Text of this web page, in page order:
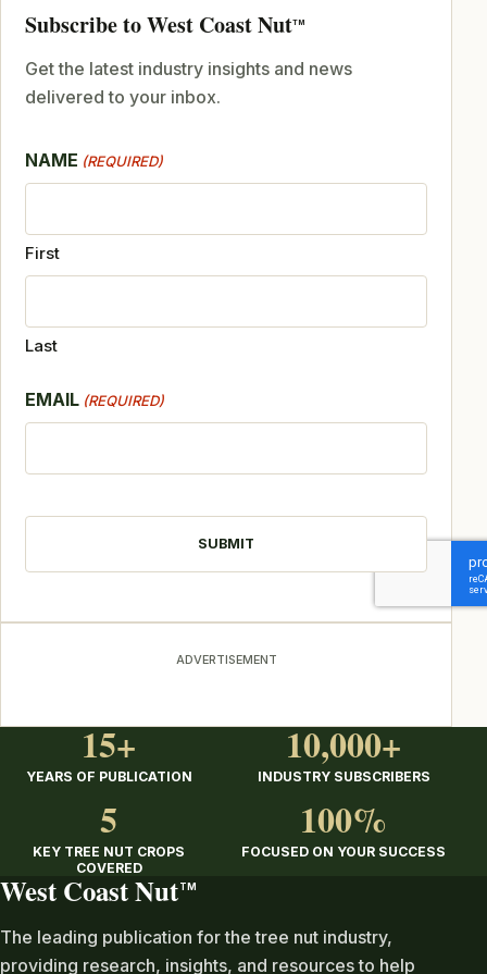
Subscribe to West Coast NutTM
Get the latest industry insights and news
delivered to your inbox.
NAME (REQUIRED)
First
Last
EMAIL (REQUIRED)
ADVERTISEMENT
15+
YEARS OF PUBLICATION
10,000+
INDUSTRY SUBSCRIBERS
5
KEY TREE NUT CROPS
COVERED
100%
FOCUSED ON YOUR SUCCESS
West Coast Nut TM
The leading publication for the tree nut industry,
providing research, insights, and resources to help